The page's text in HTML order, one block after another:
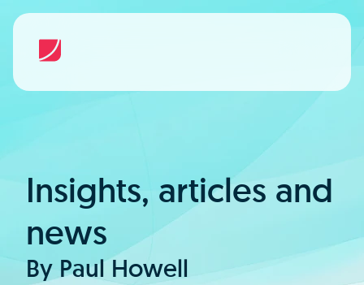
Insights, articles and
news
By Paul Howell